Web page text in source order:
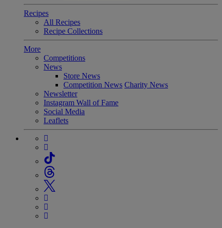
Recipes
All Recipes
Recipe Collections
More
Competitions
News
Store News
Competition News Charity News
Newsletter
Instagram Wall of Fame
Social Media
Leaflets